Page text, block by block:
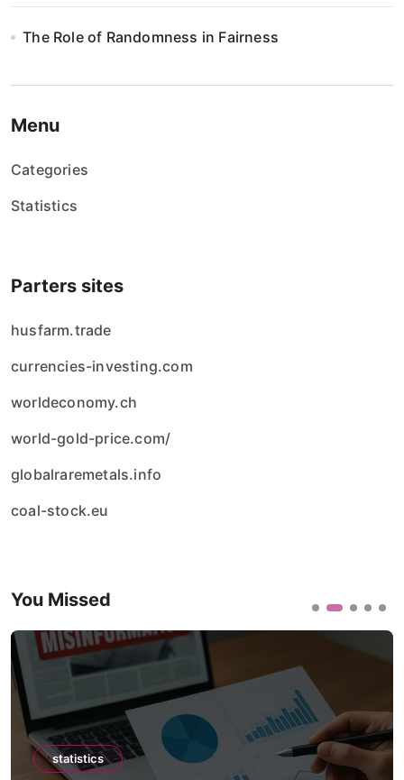
The Role of Randomness in Fairness
Menu
Categories
Statistics
Parters sites
husfarm.trade
currencies-investing.com
worldeconomy.ch
world-gold-price.com/
globalraremetals.info
coal-stock.eu
You Missed
statistics